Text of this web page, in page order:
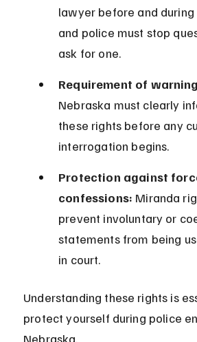
lawyer before and
and police must stop
ask for one.
Requirement of
Nebraska must clearly
these rights before any
interrogation begins.
Protection against
confessions: Miranda
prevent involuntary or
statements from being
in court.
Understanding these rights is
protect yourself during police
Nebraska.